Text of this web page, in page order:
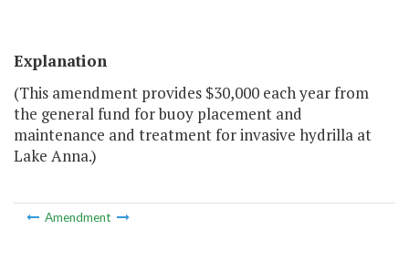
Explanation
(This amendment provides $30,000 each year from
the general fund for buoy placement and
maintenance and treatment for invasive hydrilla at
Lake Anna.)
Amendment